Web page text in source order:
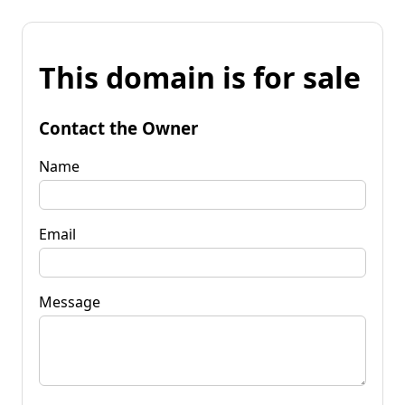
This domain is for sale
Contact the Owner
Name
Email
Message